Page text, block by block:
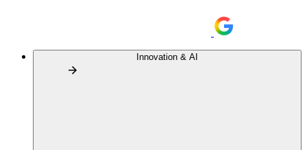
Innovation & AI